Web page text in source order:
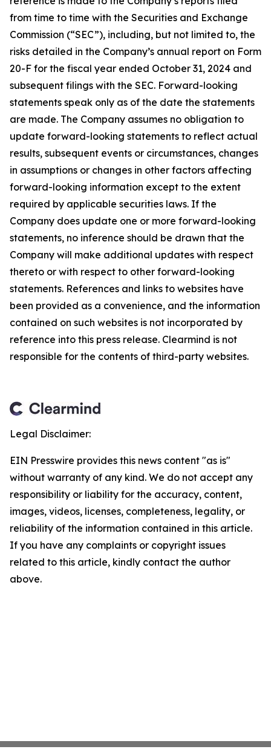
from time to time with the Securities and Exchange
Commission (“SEC”), including, but not limited to, the
risks detailed in the Company’s annual report on Form
20-F for the fiscal year ended October 31, 2024 and
subsequent filings with the SEC. Forward-looking
statements speak only as of the date the statements
are made. The Company assumes no obligation to
update forward-looking statements to reflect actual
results, subsequent events or circumstances, changes
in assumptions or changes in other factors affecting
forward-looking information except to the extent
required by applicable securities laws. If the
Company does update one or more forward-looking
statements, no inference should be drawn that the
Company will make additional updates with respect
thereto or with respect to other forward-looking
statements. References and links to websites have
been provided as a convenience, and the information
contained on such websites is not incorporated by
reference into this press release. Clearmind is not
responsible for the contents of third-party websites.
Legal Disclaimer:
EIN Presswire provides this news content "as is"
without warranty of any kind. We do not accept any
responsibility or liability for the accuracy, content,
images, videos, licenses, completeness, legality, or
reliability of the information contained in this article.
If you have any complaints or copyright issues
related to this article, kindly contact the author
above.